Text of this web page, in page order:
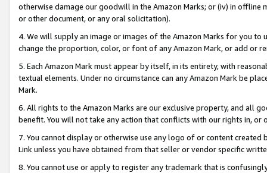
otherwise damage our goodwill in the Amazon Marks; or (iv) in offline
or other document, or any oral solicitation).
4. We will supply an image or images of the Amazon Marks for you to
change the proportion, color, or font of any Amazon Mark, or add or
5. Each Amazon Mark must appear by itself, in its entirety, with
textual elements. Under no circumstance can any Amazon Mark be
Mark.
6. All rights to the Amazon Marks are our exclusive property, and all
benefit. You will not take any action that conflicts with our rights in, or
7. You cannot display or otherwise use any logo of or content
Link unless you have obtained from that seller or vendor specific
8. You cannot use or apply to register any trademark that is